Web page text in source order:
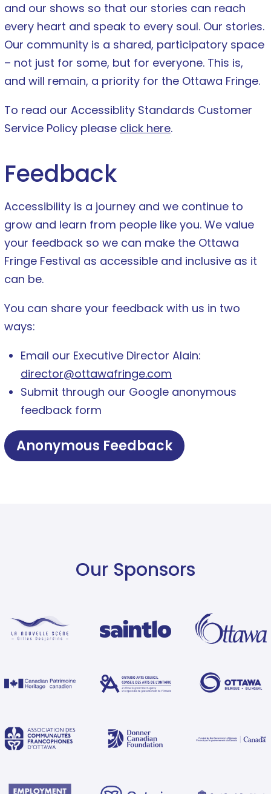
and our shows so that our stories can reach
every heart and speak to every soul. Our stories.
Our community is a shared, participatory space
– not just for some, but for everyone. This is,
and will remain, a priority for the Ottawa Fringe.
To read our Accessiblity Standards Customer
Service Policy please click here.
Feedback
Accessibility is a journey and we continue to
grow and learn from people like you. We value
your feedback so we can make the Ottawa
Fringe Festival as accessible and inclusive as it
can be.
You can share your feedback with us in two
ways:
Email our Executive Director Alain:
director@ottawafringe.com
Submit through our Google anonymous
feedback form
Anonymous Feedback
Our Sponsors